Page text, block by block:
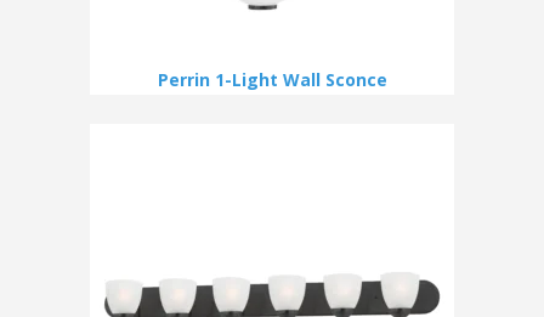
Perrin 1-Light Wall Sconce